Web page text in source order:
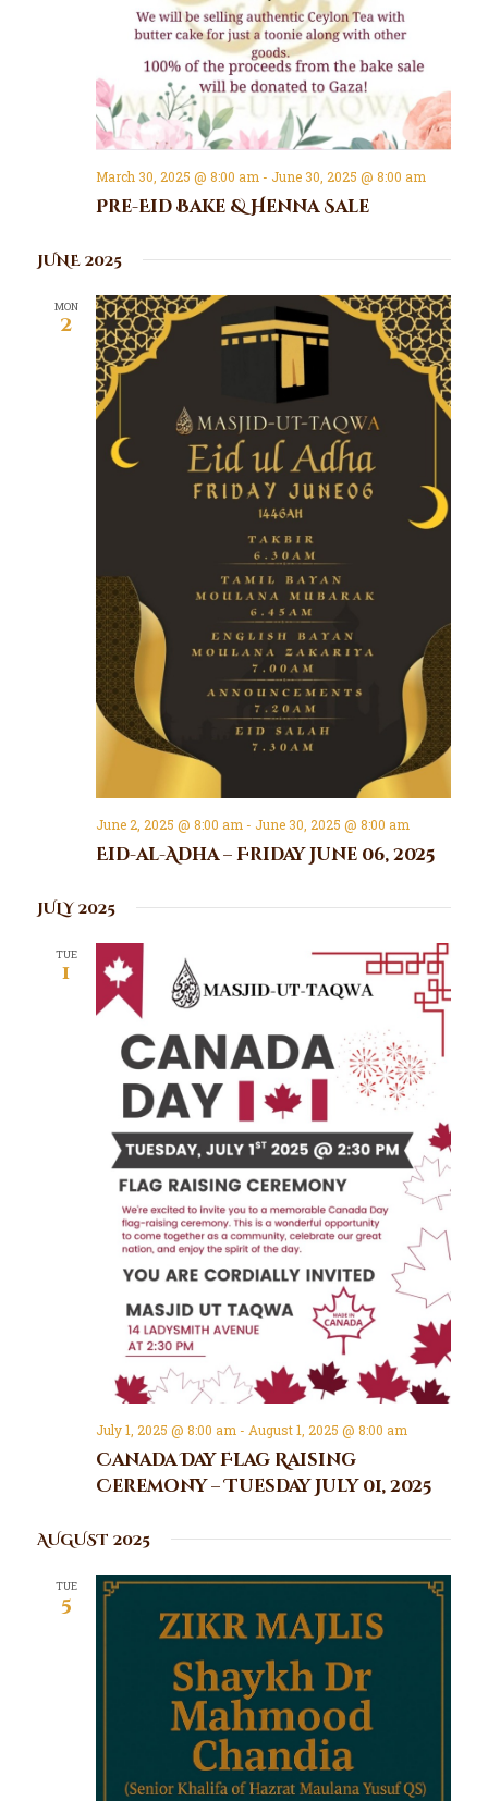
Pre-Eid Bake & Henna Sale
March 30, 2025 @ 8:00 am - June 30, 2025 @ 8:00 am
JUNE 2025
MON
2
Eid-al-Adha – Friday June 06, 2025
June 2, 2025 @ 8:00 am - June 30, 2025 @ 8:00 am
JULY 2025
TUE
1
Canada Day Flag Raising
Ceremony – Tuesday July 01, 2025
July 1, 2025 @ 8:00 am - August 1, 2025 @ 8:00 am
AUGUST 2025
TUE
5